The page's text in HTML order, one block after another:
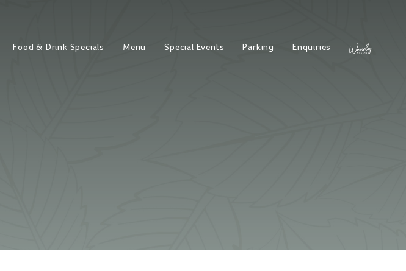
Food & Drink Specials Menu Special Events Parking Enquiries